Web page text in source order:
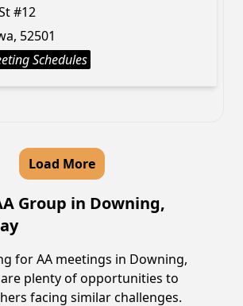
#12
52501
Schedules
Load More
Group in Downing,
for AA meetings in Downing,
plenty of opportunities to
facing similar challenges.